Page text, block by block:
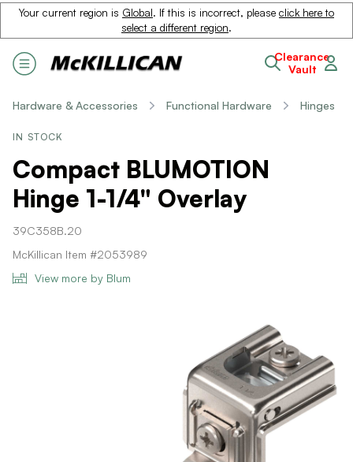
Your current region is Global. If this is incorrect, please click here to
select a different region.
Clearance
Vault
Hardware & Accessories Functional Hardware Hinges
IN STOCK
Compact BLUMOTION
Hinge 1-1/4" Overlay
39C358B.20
McKillican Item #2053989
View more by Blum